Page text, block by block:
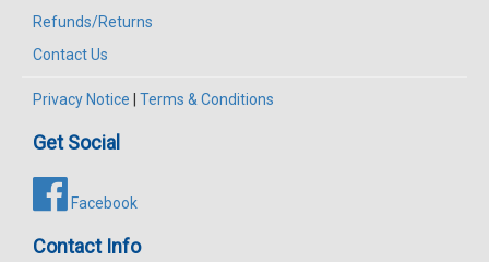
Refunds/Returns
Contact Us
Privacy Notice Terms & Conditions
Get Social
Facebook
Contact Info